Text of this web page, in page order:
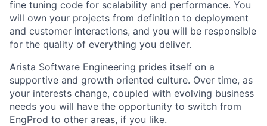
fine tuning code for scalability and performance. You
will own your projects from definition to deployment
and customer interactions, and you will be responsible
for the quality of everything you deliver.
Arista Software Engineering prides itself on a
supportive and growth oriented culture. Over time, as
your interests change, coupled with evolving business
needs you will have the opportunity to switch from
EngProd to other areas, if you like.